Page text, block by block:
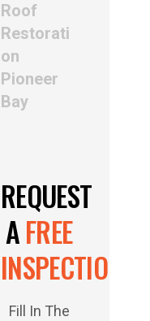
Roof
Restorati
on
Pioneer
Bay
REQUEST
AFREE
INSPECTION
Fill In The